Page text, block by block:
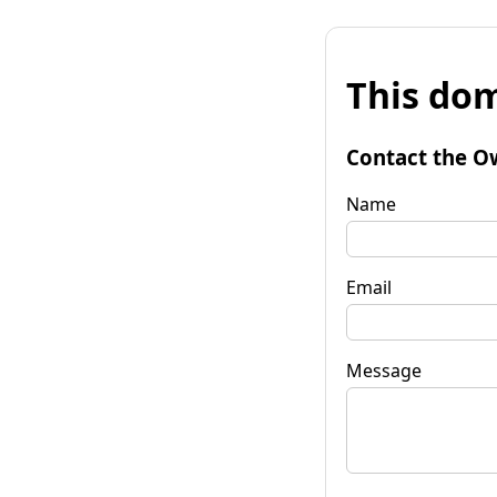
This
Contact the
Name
Email
Message